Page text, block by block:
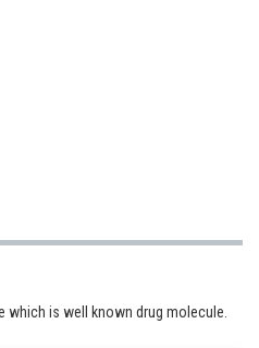
which is well known drug molecule.